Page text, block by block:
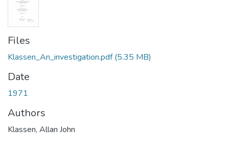
Files
Klassen_An_investigation.pdf(5.35 MB)
Date
1971
Authors
Klassen, Allan John